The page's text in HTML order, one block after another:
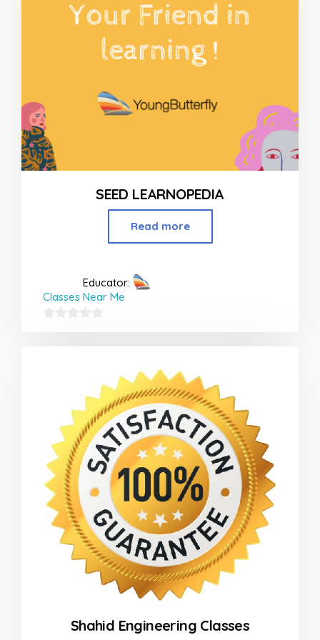
SEED LEARNOPEDIA
Read more
Educator:
Classes Near Me
Shahid Engineering Classes